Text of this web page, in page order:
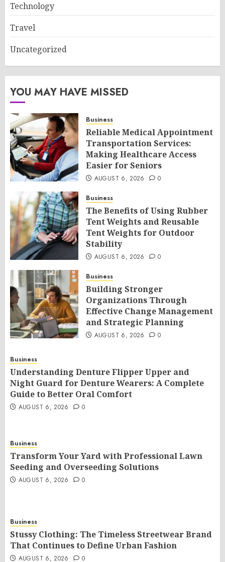
Technology
Travel
Uncategorized
YOU MAY HAVE MISSED
Business
Reliable Medical Appointment
Transportation Services:
Making Healthcare Access
Easier for Seniors
AUGUST 6, 2026 0
Business
The Benefits of Using Rubber
Tent Weights and Reusable
Tent Weights for Outdoor
Stability
AUGUST 6, 2026 0
Business
Building Stronger
Organizations Through
Effective Change Management
and Strategic Planning
AUGUST 6, 2026 0
Business
Understanding Denture Flipper Upper and
Night Guard for Denture Wearers: A Complete
Guide to Better Oral Comfort
AUGUST 6, 2026 0
Business
Transform Your Yard with Professional Lawn
Seeding and Overseeding Solutions
AUGUST 6, 2026 0
Business
Stussy Clothing: The Timeless Streetwear Brand
That Continues to Define Urban Fashion
AUGUST 6, 2026 0